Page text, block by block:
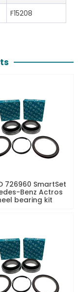
F15208
726960 SmartSet
Benz Actros
bearing kit